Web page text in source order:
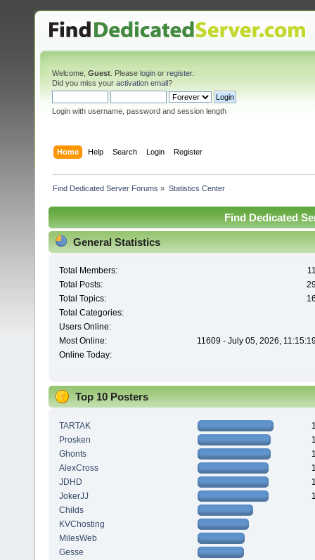
Welcome, Guest . Please login or register.
Did you miss your activation email?
Login with username, password and session length
Home Help Search Login Register
Find Dedicated Server Forums » Statistics Center
Find Dedicated
General Statistics
Total Members:
Total Posts:
Total Topics:
Total Categories:
Users Online:
Most Online:
11609 - July 05, 2026,
Online Today:
Top 10 Posters
TARTAK
Prosken
Ghonts
AlexCross
JDHD
JokerJJ
Childs
KVChosting
MilesWeb
Gesse